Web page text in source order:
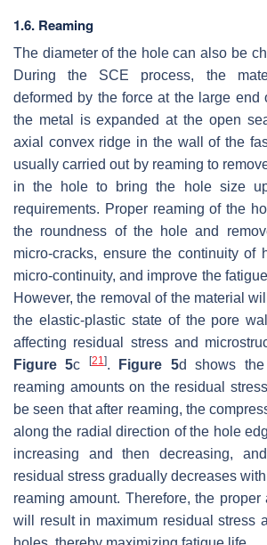
1.6. Reaming
The diameter of the hole can also be
During the SCE process, the
deformed by the force at the large end
the metal is expanded at the open
axial convex ridge in the wall of the
usually carried out by reaming to
in the hole to bring the hole size
requirements. Proper reaming of the
the roundness of the hole and
micro-cracks, ensure the continuity of
micro-continuity, and improve the
However, the removal of the material
the elastic-plastic state of the pore
affecting residual stress and
Figure 5c [21]. Figure 5d shows
reaming amounts on the residual
be seen that after reaming, the
along the radial direction of the hole
increasing and then decreasing,
residual stress gradually decreases
reaming amount. Therefore, the proper
will result in maximum residual stress